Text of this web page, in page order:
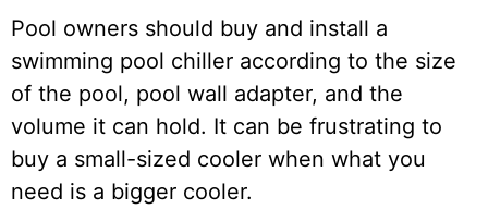
Pool owners should buy and install a
swimming pool chiller according to the size
of the pool, pool wall adapter, and the
volume it can hold. It can be frustrating to
buy a small-sized cooler when what you
need is a bigger cooler.